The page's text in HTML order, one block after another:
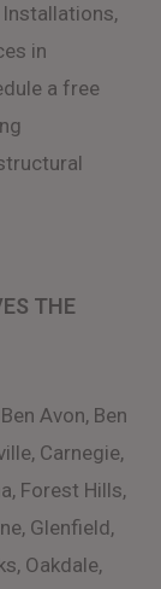
in
a free
THE
Avon, Ben
Carnegie,
Forest Hills,
Glenfield,
Oakdale,